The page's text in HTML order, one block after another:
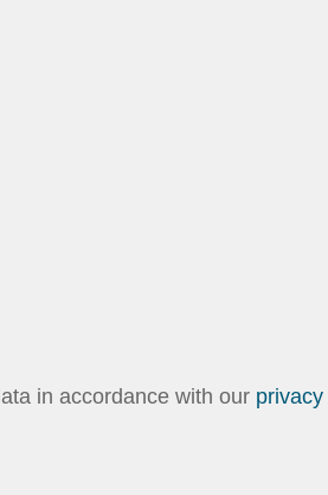
in accordance with our privacy